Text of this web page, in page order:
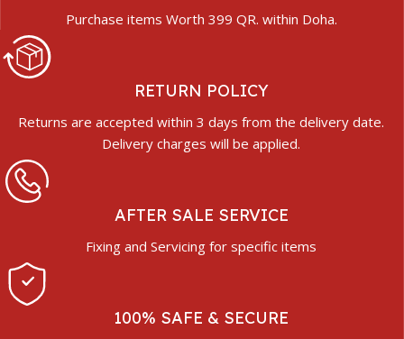
Purchase items Worth 399 QR. within Doha.
RETURN POLICY
Returns are accepted within 3 days from the delivery date.
Delivery charges will be applied.
AFTER SALE SERVICE
Fixing and Servicing for specific items
100% SAFE & SECURE